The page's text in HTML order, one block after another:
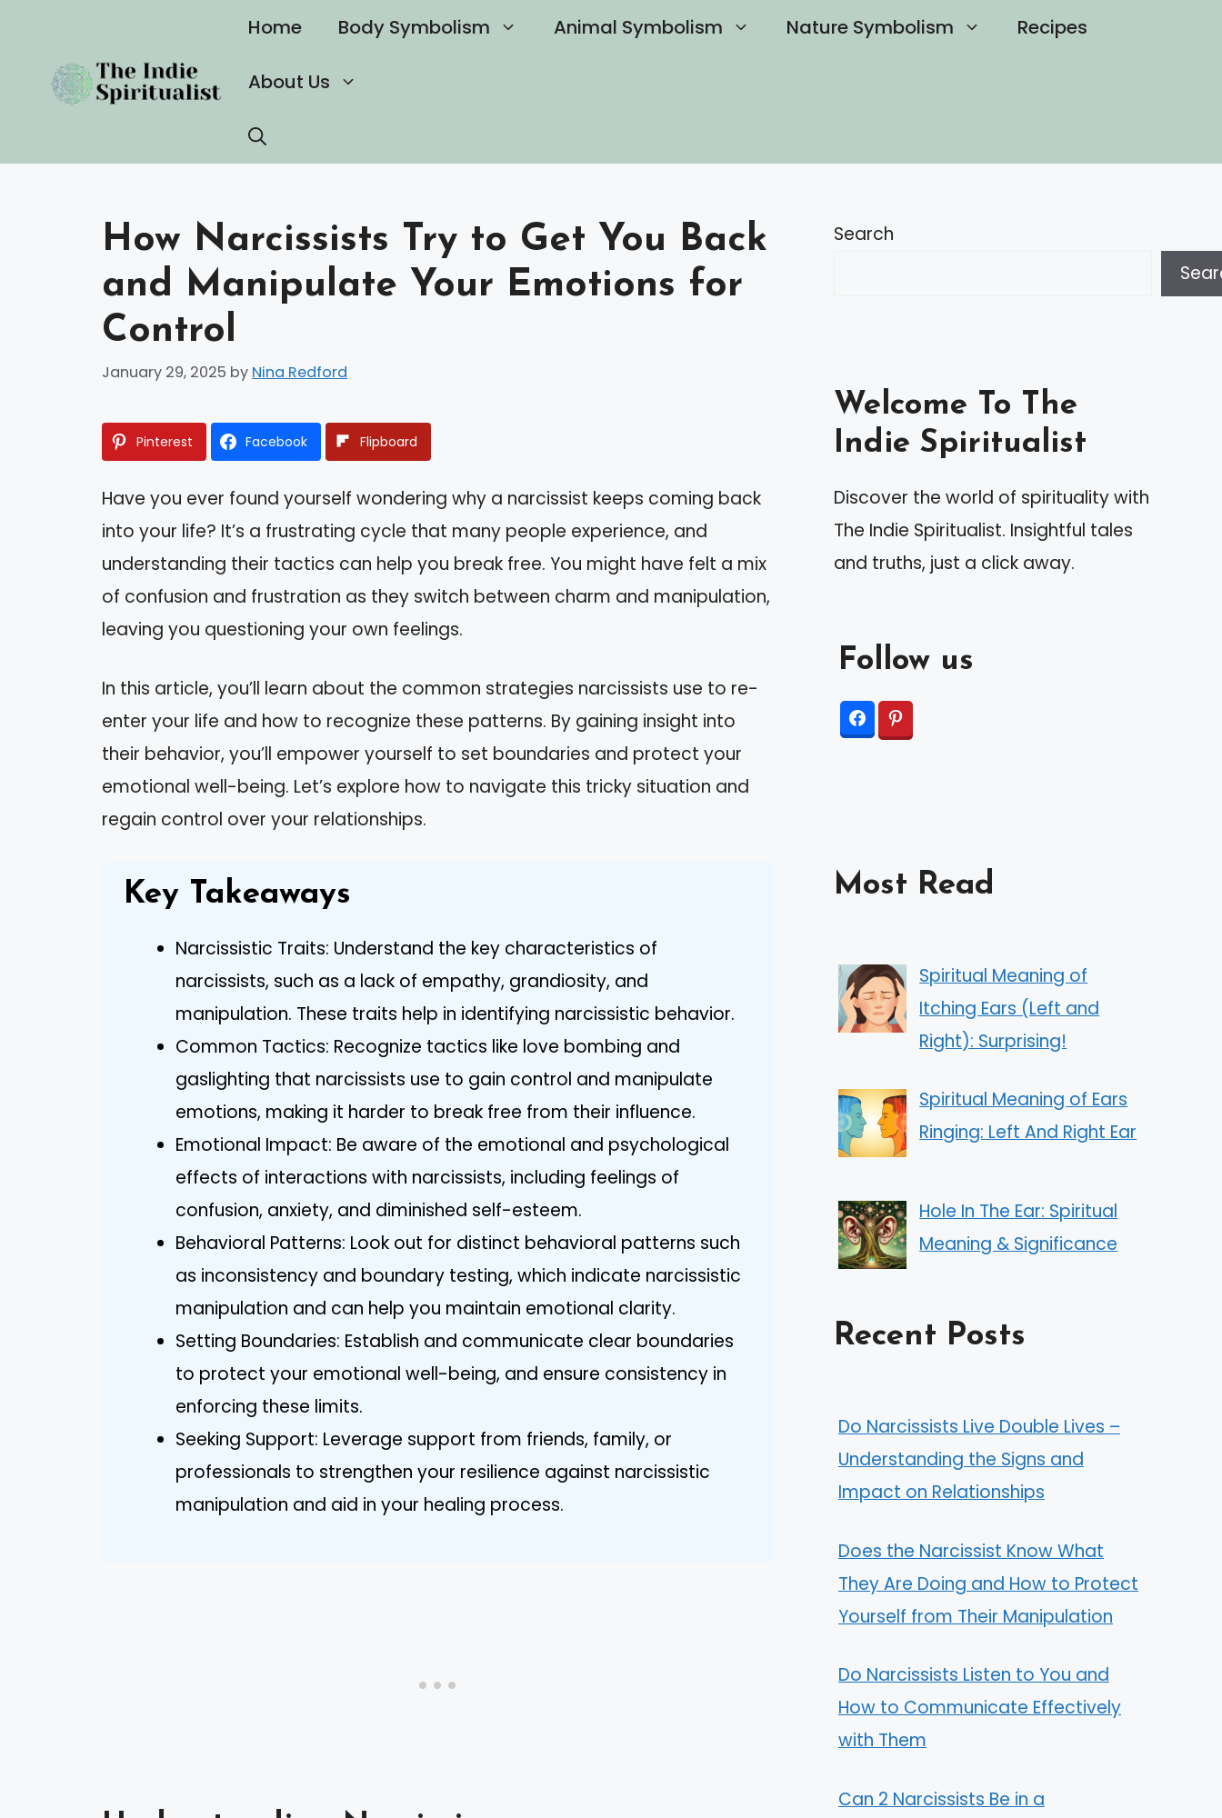
content
Home Body Symbolism Animal Symbolism Nature Symbolism Recipes
About Us
How Narcissists Try to Get You Back
and Manipulate Your Emotions for
Control
January 29, 2025 by Nina Redford
Pinterest Facebook Flipboard
Have you ever found yourself wondering why a narcissist keeps coming back
into your life? It’s a frustrating cycle that many people experience, and
understanding their tactics can help you break free. You might have felt a mix
of confusion and frustration as they switch between charm and manipulation,
leaving you questioning your own feelings.
In this article, you’ll learn about the common strategies narcissists use to re-
enter your life and how to recognize these patterns. By gaining insight into
their behavior, you’ll empower yourself to set boundaries and protect your
emotional well-being. Let’s explore how to navigate this tricky situation and
regain control over your relationships.
Key Takeaways
Narcissistic Traits: Understand the key characteristics of
narcissists, such as a lack of empathy, grandiosity, and
manipulation. These traits help in identifying narcissistic behavior.
Common Tactics: Recognize tactics like love bombing and
gaslighting that narcissists use to gain control and manipulate
emotions, making it harder to break free from their influence.
Emotional Impact: Be aware of the emotional and psychological
effects of interactions with narcissists, including feelings of
confusion, anxiety, and diminished self-esteem.
Behavioral Patterns: Look out for distinct behavioral patterns such
as inconsistency and boundary testing, which indicate narcissistic
manipulation and can help you maintain emotional clarity.
Setting Boundaries: Establish and communicate clear boundaries
to protect your emotional well-being, and ensure consistency in
enforcing these limits.
Seeking Support: Leverage support from friends, family, or
professionals to strengthen your resilience against narcissistic
manipulation and aid in your healing process.
Search
Welcome To The
Indie Spiritualist
Discover the world of spirituality with
The Indie Spiritualist. Insightful tales
and truths, just a click away.
Follow us
Most Read
Spiritual Meaning of
Itching Ears (Left and
Right): Surprising!
Spiritual Meaning of Ears
Ringing: Left And Right Ear
Hole In The Ear: Spiritual
Meaning & Significance
Recent Posts
Do Narcissists Live Double Lives –
Understanding the Signs and
Impact on Relationships
Does the Narcissist Know What
They Are Doing and How to Protect
Yourself from Their Manipulation
Do Narcissists Listen to You and
How to Communicate Effectively
with Them
Can 2 Narcissists Be in a